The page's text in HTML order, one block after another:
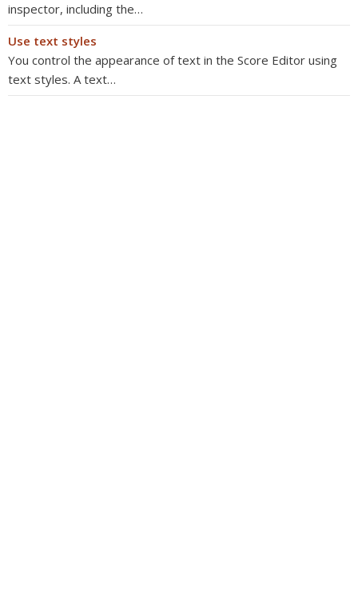
inspector, including the…
Use text styles
You control the appearance of text in the Score Editor using
text styles. A text…